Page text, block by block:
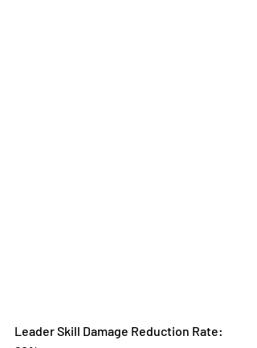
Leader Skill Damage Reduction Rate: